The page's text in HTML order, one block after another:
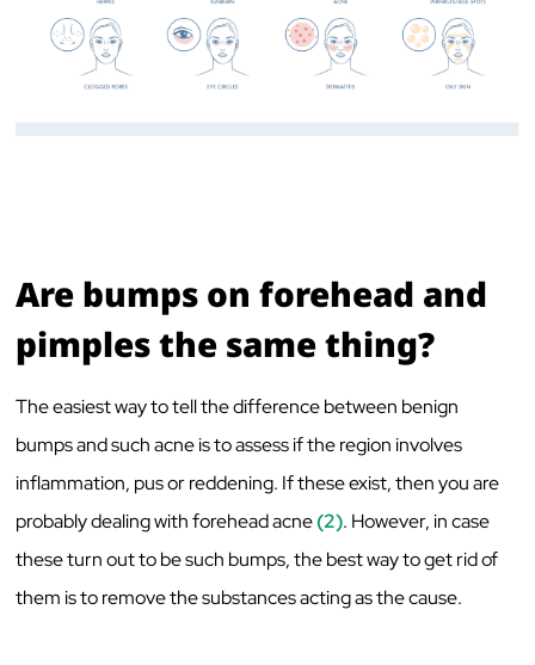
Are bumps on forehead and
pimples the same thing?
The easiest way to tell the difference between benign
bumps and such acne is to assess if the region involves
inflammation, pus or reddening. If these exist, then you are
probably dealing with forehead acne(2). However, in case
these turn out to be such bumps, the best way to get rid of
them is to remove the substances acting as the cause.